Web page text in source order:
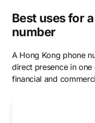
Best uses for
number
A Hong Kong phone
direct presence in
financial and